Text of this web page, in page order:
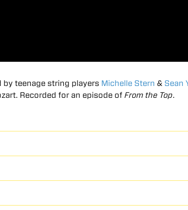
by teenage string players Michelle Stern & Sean
Recorded for an episode ofFrom the Top.